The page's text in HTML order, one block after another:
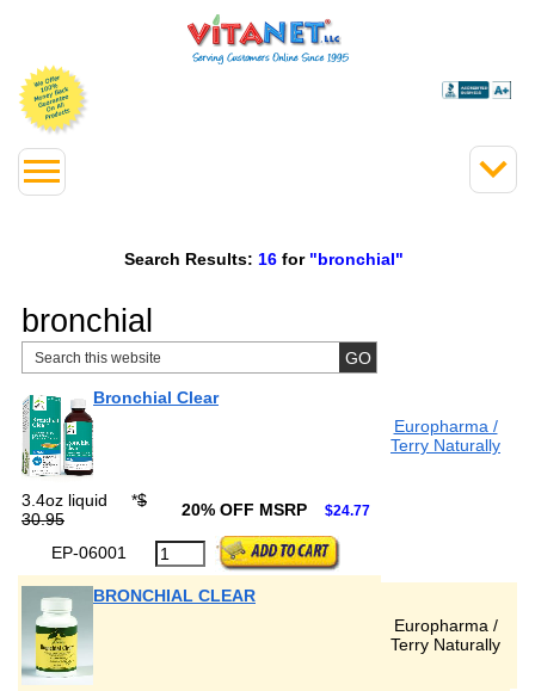
Search Results: 16 for "bronchial"
bronchial
Bronchial Clear
Europharma /
Terry Naturally
3.4oz liquid *$
30.95
20% OFF MSRP $24.77
EP-06001
BRONCHIAL CLEAR
Europharma /
Terry Naturally